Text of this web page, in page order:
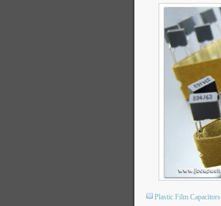
Plastic Film Capacitors